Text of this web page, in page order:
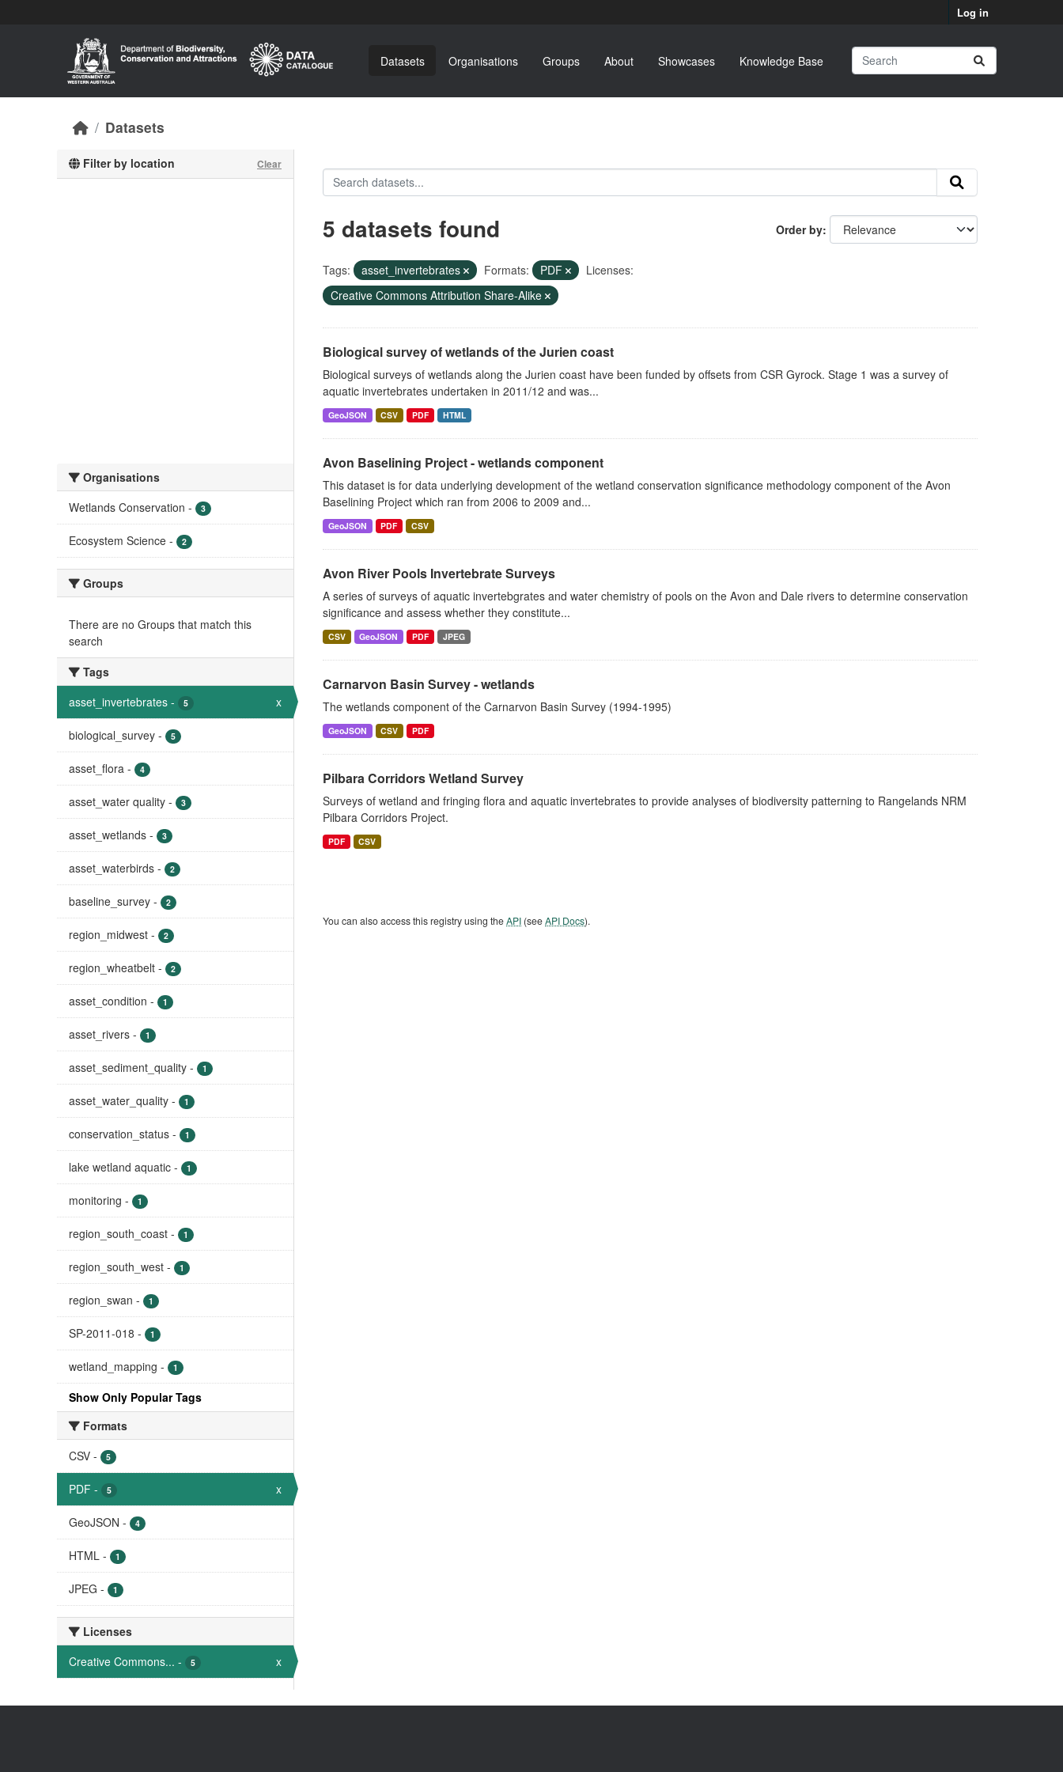
Log in
Datasets Organisations Groups About Showcases Knowledge Base
Datasets
Filter by location Clear
Organisations
Wetlands Conservation - 3
Ecosystem Science - 2
Groups
There are no Groups that match this
search
Tags
asset_invertebrates - 5 x
biological_survey - 5
asset_flora - 4
asset_water quality - 3
asset_wetlands - 3
asset_waterbirds - 2
baseline_survey - 2
region_midwest - 2
region_wheatbelt - 2
asset_condition - 1
asset_rivers - 1
asset_sediment_quality - 1
asset_water_quality - 1
conservation_status - 1
lake wetland aquatic - 1
monitoring - 1
region_south_coast - 1
region_south_west - 1
region_swan - 1
SP-2011-018 - 1
wetland_mapping - 1
Show Only Popular Tags
Formats
CSV - 5
PDF - 5 x
GeoJSON - 4
HTML - 1
JPEG - 1
Licenses
Creative Commons... - 5 x
Order by
5 datasets found
Tags: asset_invertebrates Formats: PDF
Licenses:
Creative Commons Attribution Share-Alike
Biological survey of wetlands of the Jurien coast
Biological surveys of wetlands along the Jurien coast have been funded by offsets from CSR Gyrock. Stage 1 was a survey of
aquatic invertebrates undertaken in 2011/12 and was...
GeoJSON CSV PDF HTML
Avon Baselining Project - wetlands component
This dataset is for data underlying development of the wetland conservation significance methodology component of the Avon
Baselining Project which ran from 2006 to 2009 and...
GeoJSON PDF CSV
Avon River Pools Invertebrate Surveys
A series of surveys of aquatic invertebgrates and water chemistry of pools on the Avon and Dale rivers to determine conservation
significance and assess whether they constitute...
CSV GeoJSON PDF JPEG
Carnarvon Basin Survey - wetlands
The wetlands component of the Carnarvon Basin Survey (1994-1995)
GeoJSON CSV PDF
Pilbara Corridors Wetland Survey
Surveys of wetland and fringing flora and aquatic invertebrates to provide analyses of biodiversity patterning to Rangelands NRM
Pilbara Corridors Project.
PDF CSV
You can also access this registry using theAPI (seeAPI Docs).